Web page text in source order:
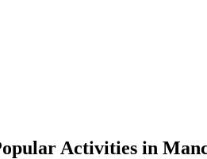
Activities in